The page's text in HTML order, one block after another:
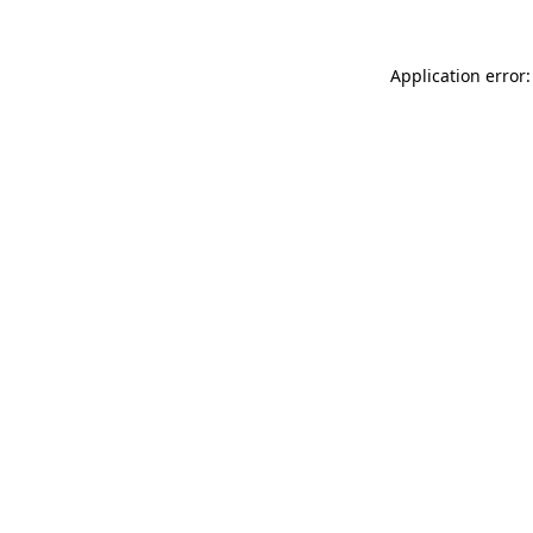
Application